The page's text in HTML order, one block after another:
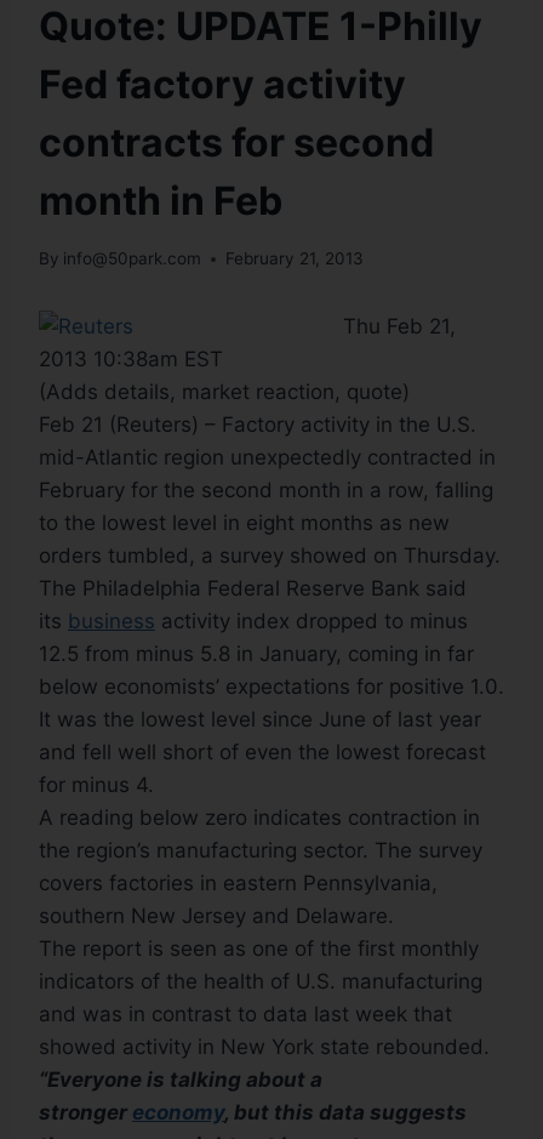
Quote: UPDATE 1-Philly
Fed factory activity
contracts for second
month in Feb
By info@50park.com February 21, 2013
Thu Feb 21,
2013 10:38am EST
(Adds details, market reaction, quote)
Feb 21 (Reuters) – Factory activity in the U.S.
mid-Atlantic region unexpectedly contracted in
February for the second month in a row, falling
to the lowest level in eight months as new
orders tumbled, a survey showed on Thursday.
The Philadelphia Federal Reserve Bank said
its business activity index dropped to minus
12.5 from minus 5.8 in January, coming in far
below economists’ expectations for positive 1.0.
It was the lowest level since June of last year
and fell well short of even the lowest forecast
for minus 4.
A reading below zero indicates contraction in
the region’s manufacturing sector. The survey
covers factories in eastern Pennsylvania,
southern New Jersey and Delaware.
The report is seen as one of the first monthly
indicators of the health of U.S. manufacturing
and was in contrast to data last week that
showed activity in New York state rebounded.
“Everyone is talking about a
stronger economy, but this data suggests